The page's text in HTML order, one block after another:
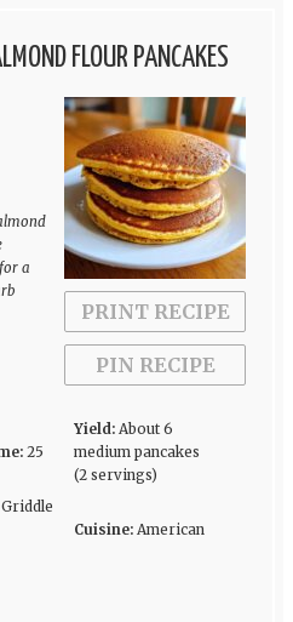
FLOUR PANCAKES
PRINT RECIPE
PIN RECIPE
a
25
Yield: About 6
medium pancakes
(2 servings)
Griddle
Cuisine: American